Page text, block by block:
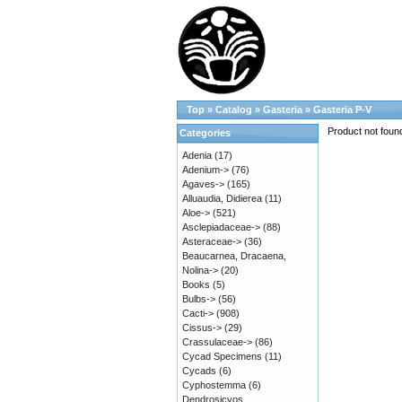
Top » Catalog » Gasteria » Gasteria P-V
Product not
Categories
Adenia (17)
Adenium-> (76)
Agaves-> (165)
Alluaudia, Didierea (11)
Aloe-> (521)
Asclepiadaceae-> (88)
Asteraceae-> (36)
Beaucarnea, Dracaena,
Nolina-> (20)
Books (5)
Bulbs-> (56)
Cacti-> (908)
Cissus-> (29)
Crassulaceae-> (86)
Cycad Specimens (11)
Cycads (6)
Cyphostemma (6)
Dendrosicyos